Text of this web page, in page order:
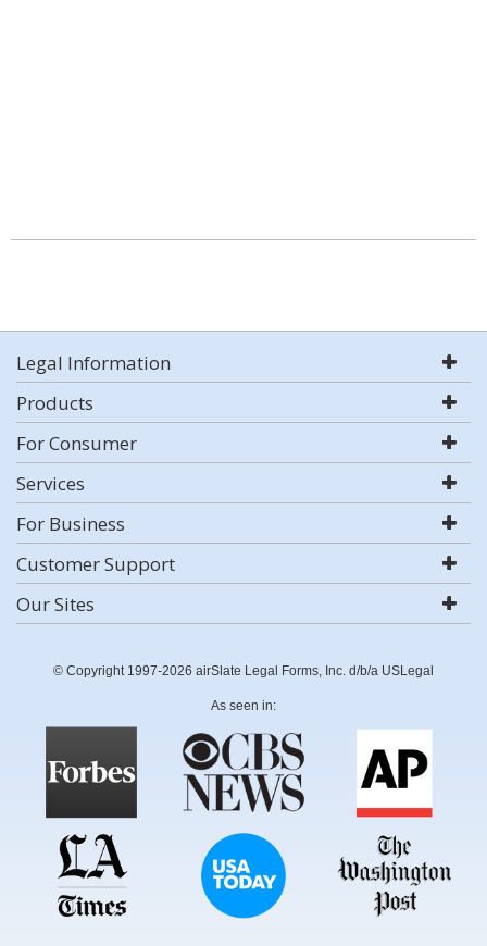
Legal Information
Products
For Consumer
Services
For Business
Customer Support
Our Sites
© Copyright 1997-2026 airSlate Legal Forms, Inc. d/b/a USLegal
As seen in: